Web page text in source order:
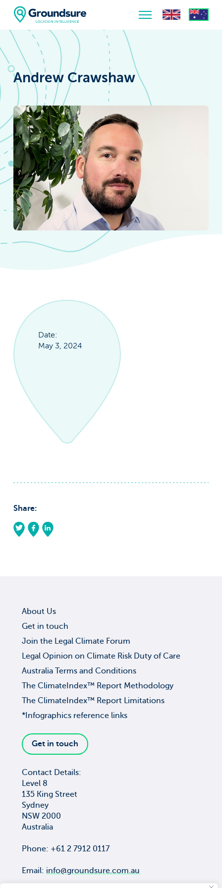
Home
About Us
The ClimateIndex™ Report
The Scale of the Climate Challenge
News & Blogs
Andrew Crawshaw
Share:
Date:
May 3, 2024
About Us
Get in touch
Join the Legal Climate Forum
Legal Opinion on Climate Risk Duty of Care
Australia Terms and Conditions
The ClimateIndex™ Report Methodology
The ClimateIndex™ Report Limitations
*Infographics reference links
Get in touch
Contact Details:
Level 8
135 King Street
Sydney
NSW 2000
Australia
Phone: +61 2 7912 0117
Email: info@groundsure.com.au